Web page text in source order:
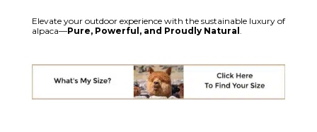
Elevate your outdoor experience with the sustainable luxury of
alpaca—Pure, Powerful, and Proudly Natural